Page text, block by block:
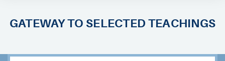
GATEWAY TO SELECTED TEACHINGS